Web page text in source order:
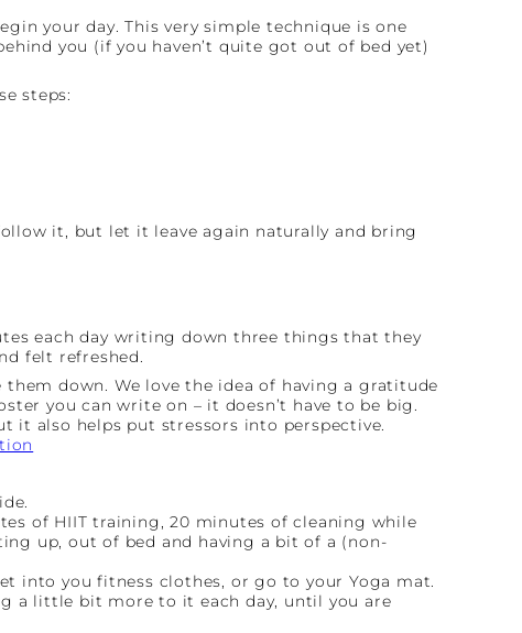
your day. This very simple technique is one
you (if you haven’t quite got out of bed yet)
steps:
it, but let it leave again naturally and bring
each day writing down three things that they
felt refreshed.
down. We love the idea of having a gratitude
you can write on – it doesn’t have to be big.
it also helps put stressors into perspective.
of HIIT training, 20 minutes of cleaning while
up, out of bed and having a bit of a (non-
into you fitness clothes, or go to your Yoga mat.
a little bit more to it each day, until you are